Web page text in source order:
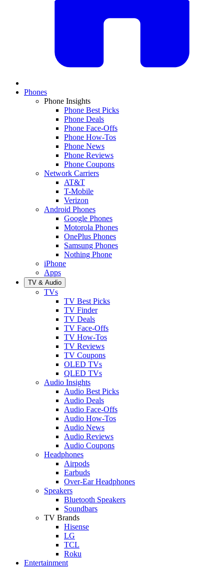
Phones
Phone Insights
Phone Best Picks
Phone Deals
Phone Face-Offs
Phone How-Tos
Phone News
Phone Reviews
Phone Coupons
Network Carriers
AT&T
T-Mobile
Verizon
Android Phones
Google Phones
Motorola Phones
OnePlus Phones
Samsung Phones
Nothing Phone
iPhone
Apps
TV & Audio
TVs
TV Best Picks
TV Finder
TV Deals
TV Face-Offs
TV How-Tos
TV Reviews
TV Coupons
OLED TVs
QLED TVs
Audio Insights
Audio Best Picks
Audio Deals
Audio Face-Offs
Audio How-Tos
Audio News
Audio Reviews
Audio Coupons
Headphones
Airpods
Earbuds
Over-Ear Headphones
Speakers
Bluetooth Speakers
Soundbars
TV Brands
Hisense
LG
TCL
Roku
Entertainment